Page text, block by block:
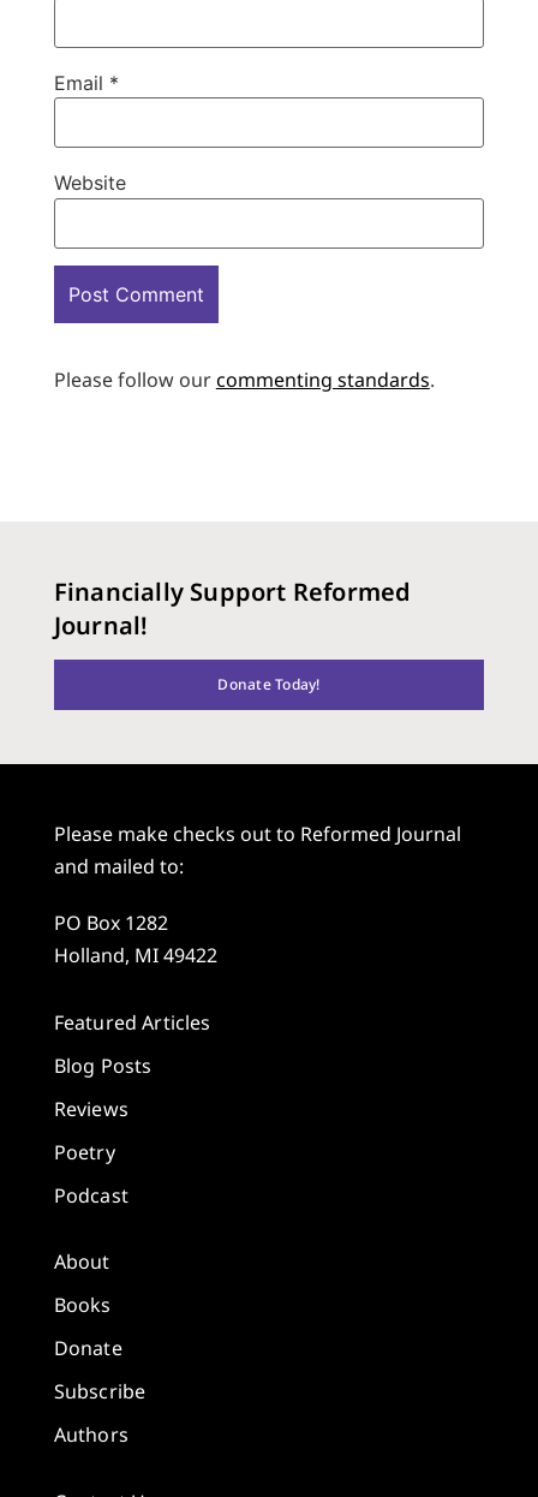
Email *
Website
Please follow ourcommenting standards.
Financially Support Reformed
Journal!
Donate Today!
Please make checks out to Reformed Journal
and mailed to:
PO Box 1282
Holland, MI 49422
Featured Articles
Blog Posts
Reviews
Poetry
Podcast
About
Books
Donate
Subscribe
Authors